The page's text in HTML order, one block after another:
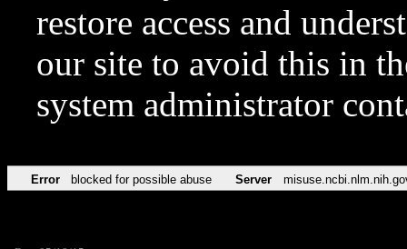
restore access and
our site to avoid this in
system administrator
Error blocked for possible abuse Server